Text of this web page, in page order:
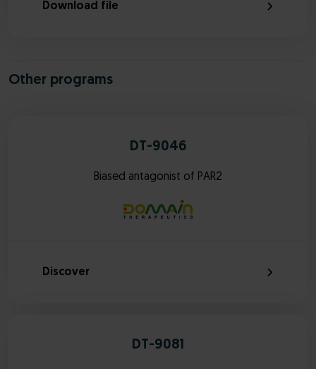
Download file
Other programs
DT-9046
Biased antagonist of PAR2
Discover
DT-9081